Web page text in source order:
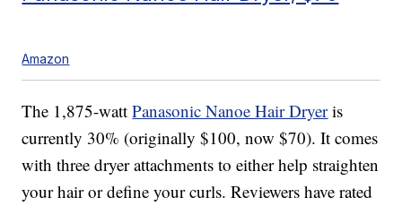
Amazon
The 1,875-wattPanasonic Nanoe Hair Dryeris
currently 30% (originally $100, now $70). It comes
with three dryer attachments to either help straighten
your hair or define your curls. Reviewers have rated